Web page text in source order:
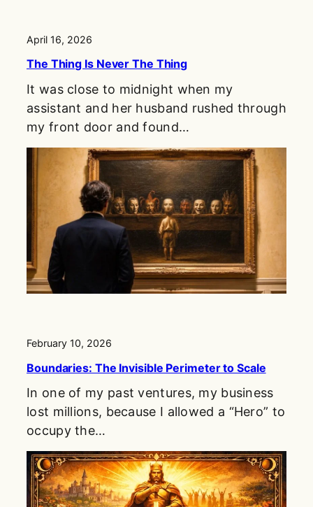
April 16, 2026
The Thing Is Never The Thing
It was close to midnight when my
assistant and her husband rushed through
my front door and found…
February 10, 2026
Boundaries: The Invisible Perimeter to Scale
In one of my past ventures, my business
lost millions, because I allowed a “Hero” to
occupy the…